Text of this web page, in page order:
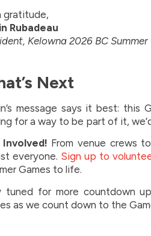
gratitude,
Rubadeau
Kelowna 2026 BC Summer
Next
message says it best: this
for a way to be part of it,
From venue crews
everyone. Sign up to
Games to life.
tuned for more countdown
as we count down to the